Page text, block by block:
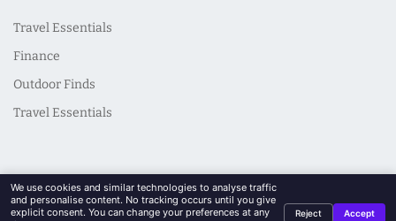
Travel Essentials
Finance
Outdoor Finds
Travel Essentials
We use cookies and similar technologies to analyse traffic
and personalise content. No tracking occurs until you give
explicit consent. You can change your preferences at any
Reject Accept